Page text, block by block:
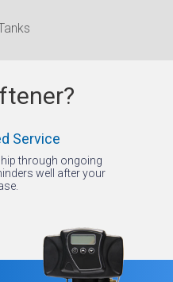
Service
through ongoing
well after your